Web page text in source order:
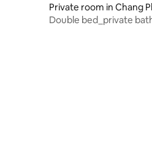
Private room in Chang
k
Double bed_private